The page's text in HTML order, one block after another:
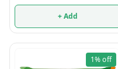
+ Add
1%off